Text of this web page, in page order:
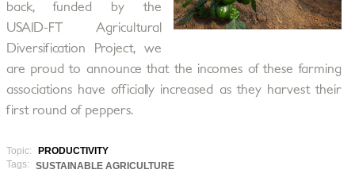
back, funded by the
USAID-FT Agricultural
Diversification Project, we
are proud to announce that the incomes of these farming
associations have officially increased as they harvest their
first round of peppers.
Topic:
PRODUCTIVITY
Tags:
SUSTAINABLE AGRICULTURE